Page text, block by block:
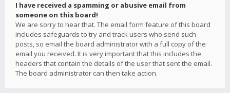
I have received a spamming or abusive email from
someone on this board!
We are sorry to hear that. The email form feature of this board
includes safeguards to try and track users who send such
posts, so email the board administrator with a full copy of the
email you received. It is very important that this includes the
headers that contain the details of the user that sent the email.
The board administrator can then take action.